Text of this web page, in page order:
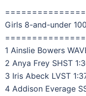
Girls 8-and-under
1 Ainslie Bowers
2 Anya Frey SHST
3 Iris Abeck LVST
4 Addison Everage